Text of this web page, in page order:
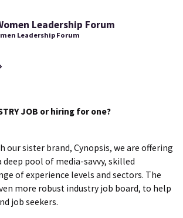
Leadership Forum
Leadership Forum
JOB or hiring for one?
our sister brand, Cynopsis, we are offering
pool of media-savvy, skilled
of experience levels and sectors. The
more robust industry job board, to help
job seekers.